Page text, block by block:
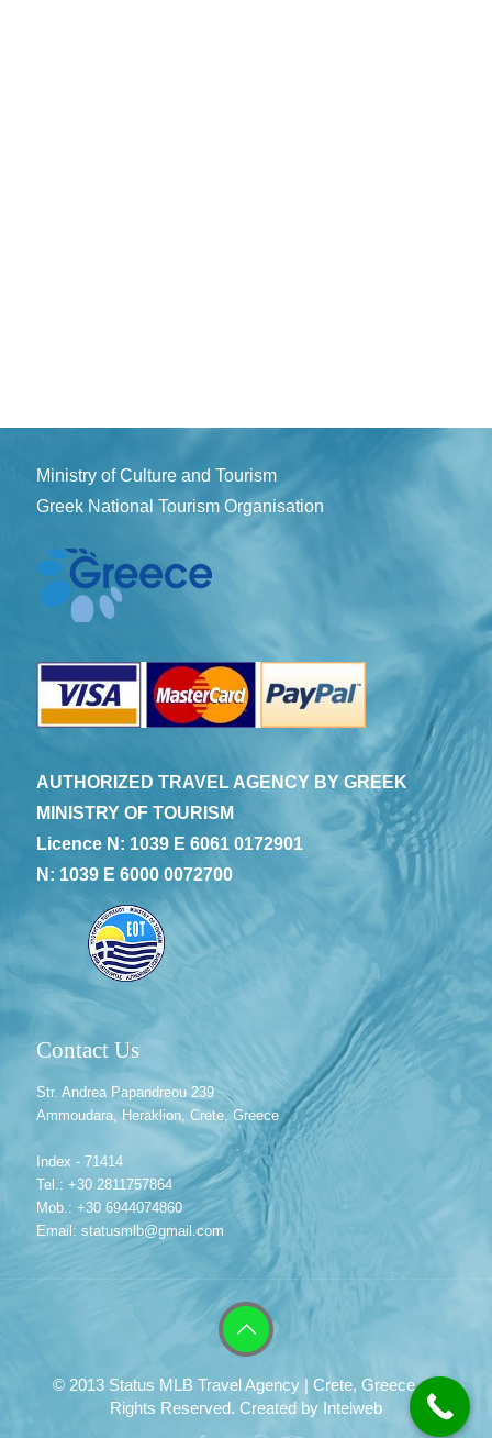
Ministry of Culture and Tourism
Greek National Tourism Organisation
AUTHORIZED TRAVEL AGENCY BY GREEK
MINISTRY OF TOURISM
Licence N: 1039 E 6061 0172901
N: 1039 E 6000 0072700
Contact Us
Str. Andrea Papandreou 239
Ammoudara, Heraklion, Crete, Greece
Index - 71414
Tel.: +30 2811757864
Mob.: +30 6944074860
Email: statusmlb@gmail.com
© 2013 Status MLB Travel Agency | Crete, Greece. All
Rights Reserved. Created by Intelweb